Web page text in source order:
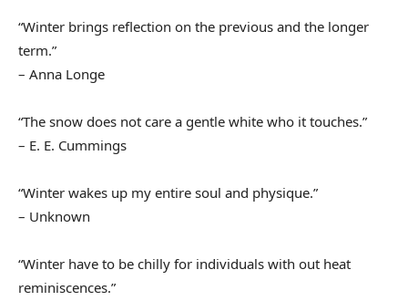
“Winter brings reflection on the previous and the longer
term.”
– Anna Longe
“The snow does not care a gentle white who it touches.”
– E. E. Cummings
“Winter wakes up my entire soul and physique.”
– Unknown
“Winter have to be chilly for individuals with out heat
reminiscences.”